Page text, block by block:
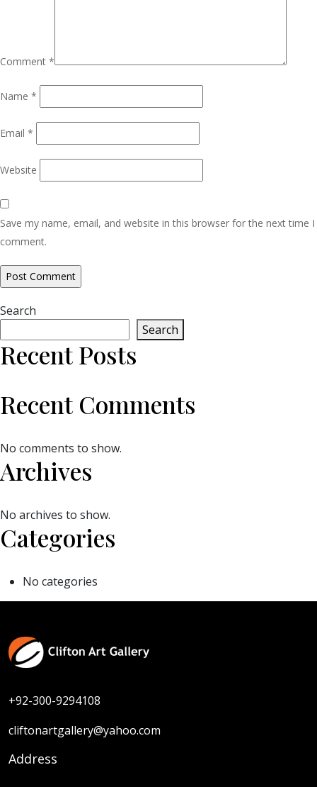
Comment *
Name *
Email *
Website
Save my name, email, and website in this browser for the next time I
comment.
Search
Search
Recent Posts
Recent Comments
No comments to show.
Archives
No archives to show.
Categories
No categories
+92-300-9294108
cliftonartgallery@yahoo.com
Address